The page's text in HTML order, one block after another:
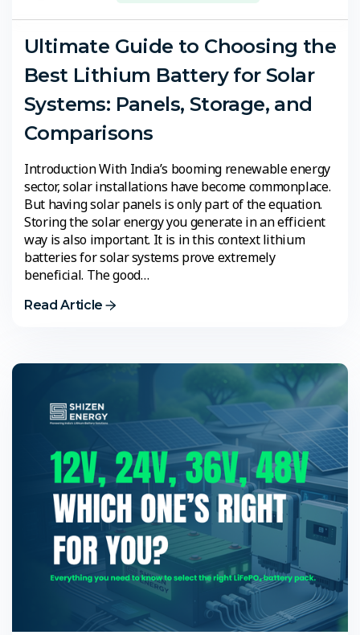
Ultimate Guide to Choosing the
Best Lithium Battery for Solar
Systems: Panels, Storage, and
Comparisons
Introduction With India’s booming renewable energy
sector, solar installations have become commonplace.
But having solar panels is only part of the equation.
Storing the solar energy you generate in an efficient
way is also important. It is in this context lithium
batteries for solar systems prove extremely
beneficial. The good…
Read Article